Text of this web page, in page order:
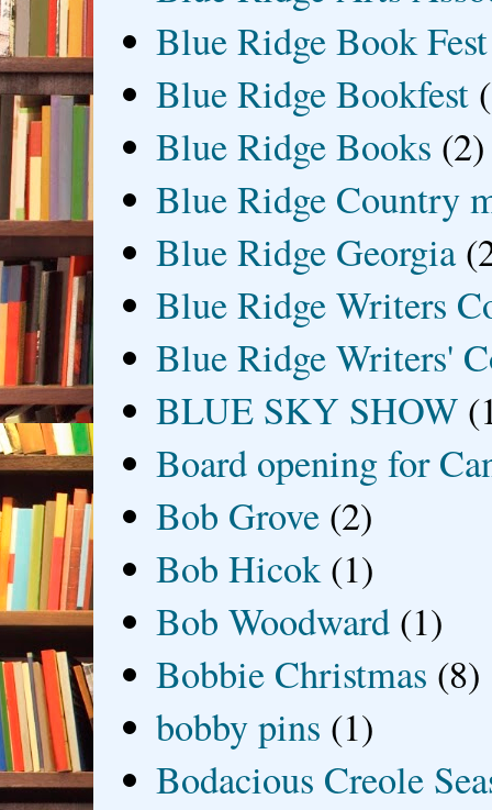
Blue Ridge Book Fest
Blue Ridge Bookfest
Blue Ridge Books (2)
Blue Ridge Country
Blue Ridge Georgia
Blue Ridge Writers
Blue Ridge Writers'
BLUE SKY SHOW
Board opening for
Bob Grove (2)
Bob Hicok (1)
Bob Woodward (1)
Bobbie Christmas (8)
bobby pins (1)
Bodacious Creole